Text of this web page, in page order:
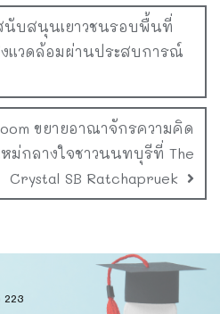
บสนุนเยาวชนรอบพื้นที่
แวดล้อมผ่านประสบการณ์
ขยายอาณาจักรความคิด
ม่กลางใจชาวนนทบุรีที่ The
Crystal SB Ratchapruek